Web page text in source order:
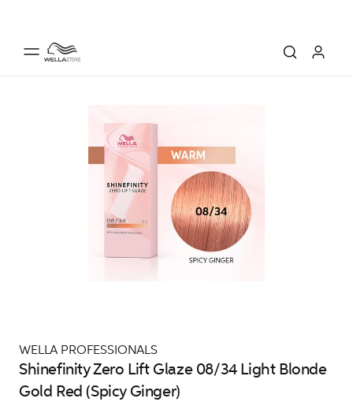
WELLA PROFESSIONALS
Shinefinity Zero Lift Glaze 08/34 Light Blonde
Gold Red (Spicy Ginger)